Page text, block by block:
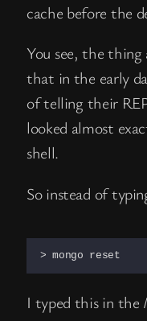
cache before the
You see, the
that in the early
of telling their
looked almost
shell.
So instead of
> mongo reset
I typed this in the